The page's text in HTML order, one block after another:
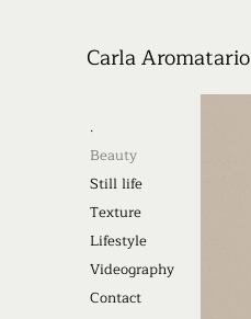
.
Beauty
Still life
Texture
Lifestyle
Videography
Contact
Carla Aromatario